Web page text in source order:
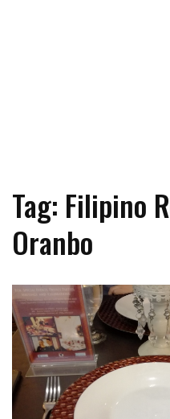
Tag: Filipino
Oranbo